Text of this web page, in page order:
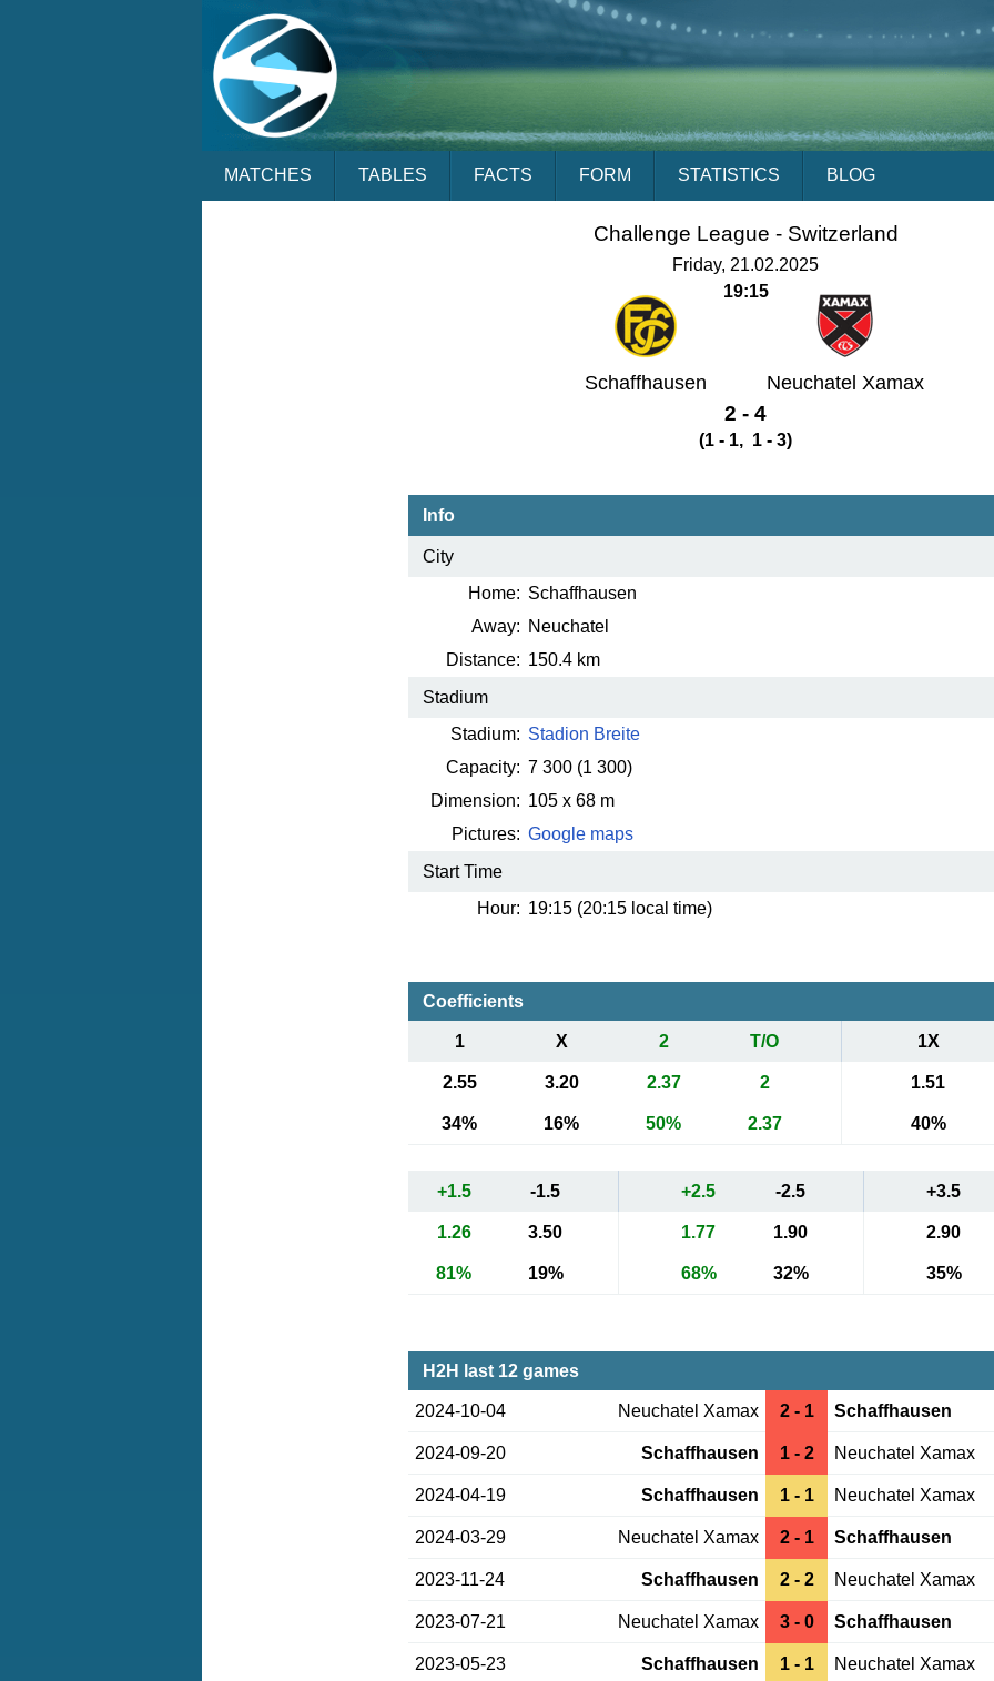
MATCHES TABLES FACTS FORM STATISTICS BLOG
Challenge League - Switzerland
Friday, 21.02.2025
19:15
Schaffhausen Neuchatel Xamax
2 - 4
(1 - 1, 1 - 3)
Info
City
Home: Schaffhausen
Away: Neuchatel
Distance: 150.4 km
Stadium
Stadium: Stadion Breite
Capacity: 7 300 (1 300)
Dimension: 105 x 68 m
Pictures: Google maps
Start Time
Hour: 19:15 (20:15 local time)
Coefficients
1 X 2 T/O 1X
2.55 3.20 2.37 2 1.51
34% 16% 50% 2.37 40%
+1.5 -1.5 +2.5 -2.5 +3.5
1.26 3.50 1.77 1.90 2.90
81% 19% 68% 32% 35%
H2H last 12 games
2024-10-04 Neuchatel Xamax 2 - 1 Schaffhausen
2024-09-20 Schaffhausen 1 - 2 Neuchatel Xamax
2024-04-19 Schaffhausen 1 - 1 Neuchatel Xamax
2024-03-29 Neuchatel Xamax 2 - 1 Schaffhausen
2023-11-24 Schaffhausen 2 - 2 Neuchatel Xamax
2023-07-21 Neuchatel Xamax 3 - 0 Schaffhausen
2023-05-23 Schaffhausen 1 - 1 Neuchatel Xamax